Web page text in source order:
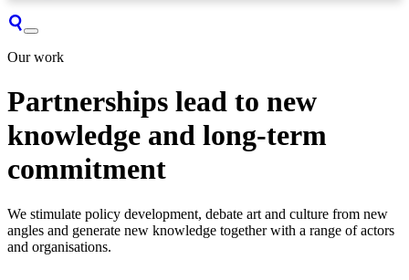
Our work
Partnerships lead to new
knowledge and long-term
commitment
We stimulate policy development, debate art and culture from new
angles and generate new knowledge together with a range of actors
and organisations.